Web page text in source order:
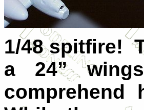
1/48 spitfire!
a 24”